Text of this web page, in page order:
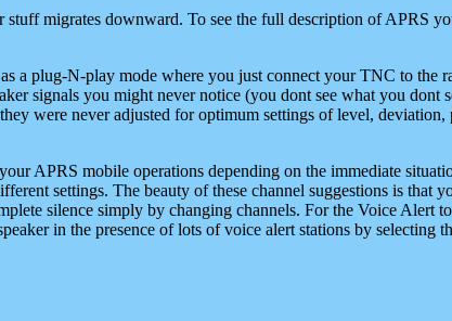
migrates downward. To see the full description of APRS
a plug-N-play mode where you just connect your TNC to
signals you might never notice (you dont see what you dont
were never adjusted for optimum settings of level,
APRS mobile operations depending on the immediate
settings. The beauty of these channel suggestions is that
silence simply by changing channels. For the Voice Alert
in the presence of lots of voice alert stations by